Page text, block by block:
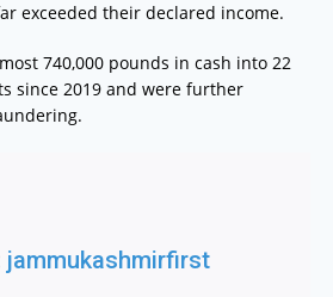
exceeded their declared income.
740,000 pounds in cash into 22
since 2019 and were further
jammukashmirfirst